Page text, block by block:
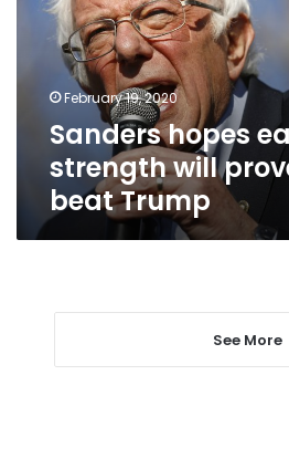
can
Trump
February 19, 2020
Sanders hopes
strength will
beat Trump
See More